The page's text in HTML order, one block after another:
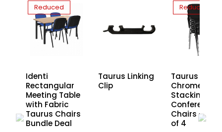
Reduced
Identi
Rectangular
Meeting Table
with Fabric
Taurus Chairs
Bundle Deal
Taurus Linking
Clip
Reduced
Taurus
Chrome
Stacking
Conference
Chairs -
of 4